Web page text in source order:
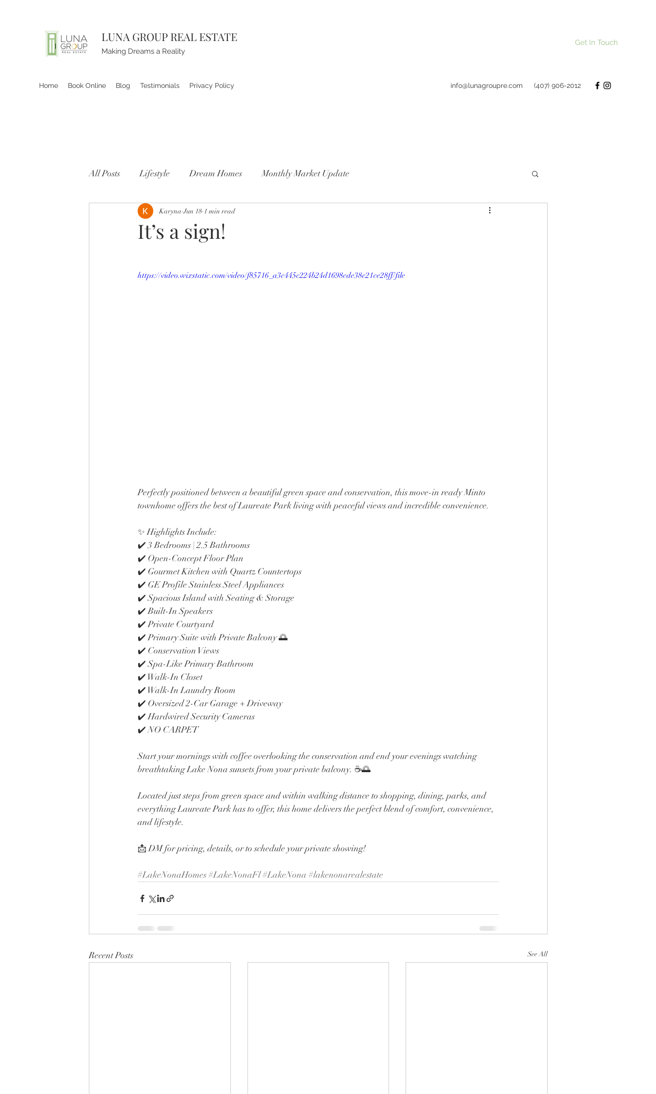
LUNA GROUP REAL ESTATE
Making Dreams a Reality
Get In Touch
Home Book Online Blog Testimonials Privacy Policy info@lunagroupre.com (407) 906-2012
All Posts Lifestyle Dream Homes Monthly Market Update
It’s a sign!
Karyna Jun 18 1 min read
https://video.wixstatic.com/video/f85716_a3c445c224b24d1698cde38c21ce28ff/file
Perfectly positioned between a beautiful green space and conservation, this move-in ready Minto
townhome offers the best of Laureate Park living with peaceful views and incredible convenience.
✨ Highlights Include:
✔️ 3 Bedrooms | 2.5 Bathrooms
✔️ Open-Concept Floor Plan
✔️ Gourmet Kitchen with Quartz Countertops
✔️ GE Profile Stainless Steel Appliances
✔️ Spacious Island with Seating & Storage
✔️ Built-In Speakers
✔️ Private Courtyard
✔️ Primary Suite with Private Balcony 🌅
✔️ Conservation Views
✔️ Spa-Like Primary Bathroom
✔️ Walk-In Closet
✔️ Walk-In Laundry Room
✔️ Oversized 2-Car Garage + Driveway
✔️ Hardwired Security Cameras
✔️ NO CARPET
Start your mornings with coffee overlooking the conservation and end your evenings watching
breathtaking Lake Nona sunsets from your private balcony. ☕🌅
Located just steps from green space and within walking distance to shopping, dining, parks, and
everything Laureate Park has to offer, this home delivers the perfect blend of comfort, convenience,
and lifestyle.
📩 DM for pricing, details, or to schedule your private showing!
#LakeNonaHomes#LakeNonaFl#LakeNona #lakenonarealestate
Recent Posts See All